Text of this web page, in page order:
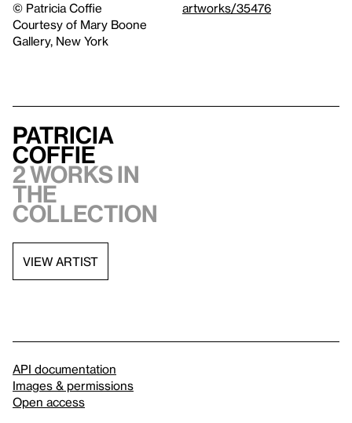
© Patricia Coffie
Courtesy of Mary Boone
Gallery, New York
artworks/35476
Patricia
Coffie
2 works in
the
collection
VIEW ARTIST
API documentation
Images & permissions
Open access